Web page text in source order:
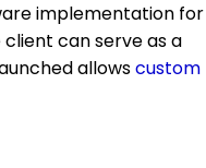
implementation for
can serve as a
allowscustom